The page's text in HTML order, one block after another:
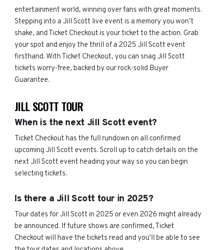
entertainment world, winning over fans with great moments.
Stepping into a Jill Scott live event is a memory you won’t
shake, and Ticket Checkout is your ticket to the action. Grab
your spot and enjoy the thrill of a 2025 Jill Scott event
firsthand. With Ticket Checkout, you can snag Jill Scott
tickets worry-free, backed by our rock-solid Buyer
Guarantee.
JILL SCOTT TOUR
When is the next Jill Scott event?
Ticket Checkout has the full rundown on all confirmed
upcoming Jill Scott events. Scroll up to catch details on the
next Jill Scott event heading your way so you can begin
selecting tickets.
Is there a Jill Scott tour in 2025?
Tour dates for Jill Scott in 2025 or even 2026 might already
be announced. If future shows are confirmed, Ticket
Checkout will have the tickets read and you'll be able to see